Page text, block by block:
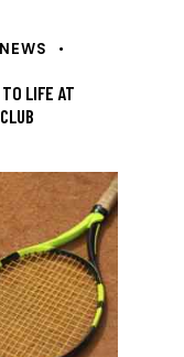
NEWS
LIFE AT